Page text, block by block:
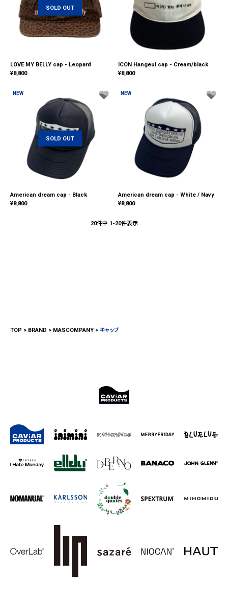
SOLD OUT
LOVE MY BELLY cap - Leopard
¥8,800
ICON Hangeul cap - Cream/black
¥8,800
NEW
SOLD OUT
American dream cap - Black
¥8,800
NEW
American dream cap - White / Navy
¥8,800
20件中 1-20件表示
TOP BRAND MASCOMPANY キャップ